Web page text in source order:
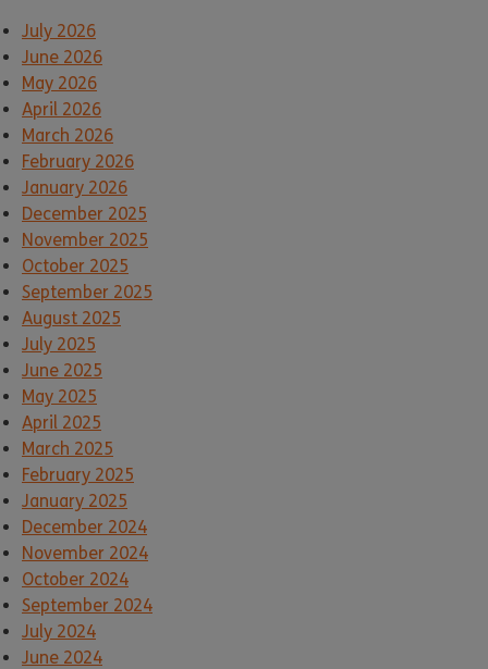
July 2026
June 2026
May 2026
April 2026
March 2026
February 2026
January 2026
December 2025
November 2025
October 2025
September 2025
August 2025
July 2025
June 2025
May 2025
April 2025
March 2025
February 2025
January 2025
December 2024
November 2024
October 2024
September 2024
July 2024
June 2024